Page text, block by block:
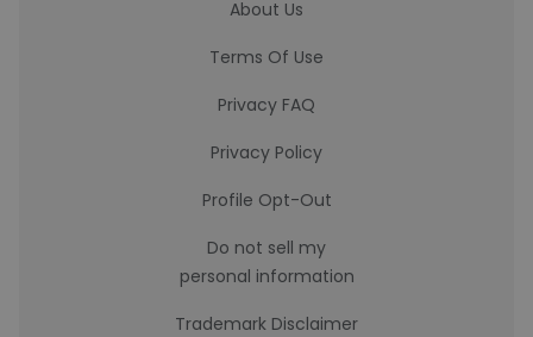
About Us
Terms Of Use
Privacy FAQ
Privacy Policy
Profile Opt-Out
Do not sell my
personal information
Trademark Disclaimer